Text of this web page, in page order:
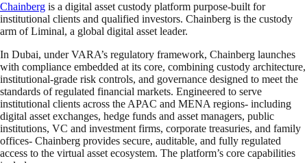
Chainberg is a digital asset custody platform purpose-built for
institutional clients and qualified investors. Chainberg is the custody
arm of Liminal, a global digital asset leader.
In Dubai, under VARA’s regulatory framework, Chainberg launches
with compliance embedded at its core, combining custody architecture,
institutional-grade risk controls, and governance designed to meet the
standards of regulated financial markets. Engineered to serve
institutional clients across the APAC and MENA regions- including
digital asset exchanges, hedge funds and asset managers, public
institutions, VC and investment firms, corporate treasuries, and family
offices- Chainberg provides secure, auditable, and fully regulated
access to the virtual asset ecosystem. The platform’s core capabilities